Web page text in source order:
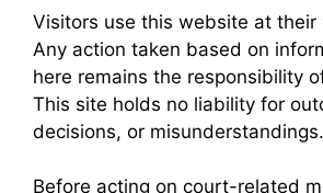
Visitors use this website at their
Any action taken based on
here remains the responsibility
This site holds no liability for
decisions, or misunderstandings.
Before acting on court-related